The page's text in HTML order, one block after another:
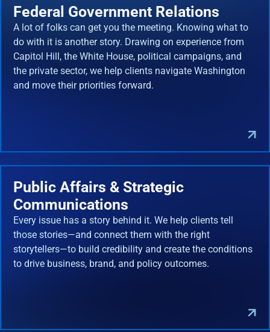
Federal Government Relations
A lot of folks can get you the meeting. Knowing what to
do with it is another story. Drawing on experience from
Capitol Hill, the White House, political campaigns, and
the private sector, we help clients navigate Washington
and move their priorities forward.
Public Affairs & Strategic
Communications
Every issue has a story behind it. We help clients tell
those stories—and connect them with the right
storytellers—to build credibility and create the conditions
to drive business, brand, and policy outcomes.